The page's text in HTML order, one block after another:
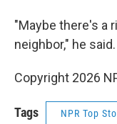
"Maybe there's a
neighbor," he
Copyright 2026
Tags NPR Top